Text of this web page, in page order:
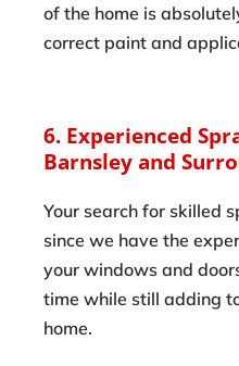
of the home is
correct paint and
6. Experienced
Barnsley and
Your search for skilled
since we have the
your windows and
time while still adding
home.